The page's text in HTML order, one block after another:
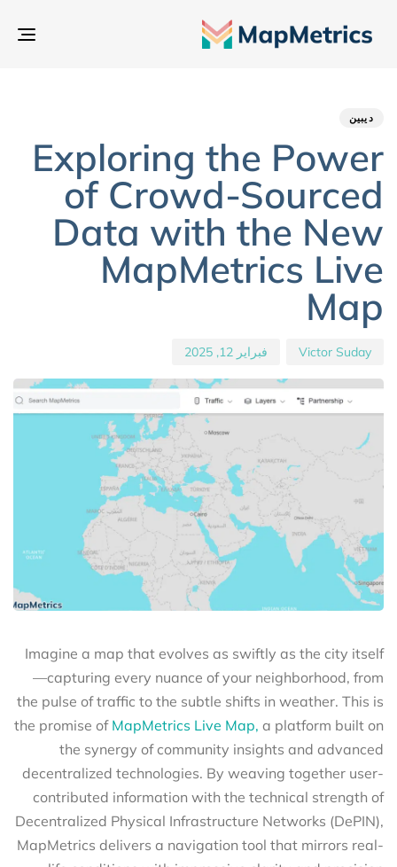
ديبين
Exploring the Power
of Crowd-Sourced
Data with the New
MapMetrics Live
Map
Victor Suday فبراير 12, 2025
Imagine a map that evolves as swiftly as the city itself
—capturing every nuance of your neighborhood, from
the pulse of traffic to the subtle shifts in weather. This is
the promise of MapMetrics Live Map, a platform built on
the synergy of community insights and advanced
decentralized technologies. By weaving together user-
contributed information with the technical strength of
Decentralized Physical Infrastructure Networks (DePIN),
MapMetrics delivers a navigation tool that mirrors real-